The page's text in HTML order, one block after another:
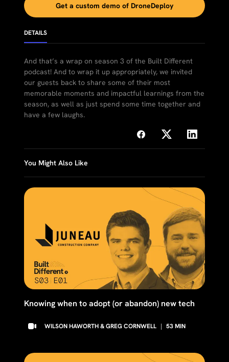
Get a custom demo of DroneDeploy
DETAILS
And that’s a wrap on season 3 of the Built Different
podcast! And to wrap it up appropriately, we invited
our guests back to share some of their most
memorable moments and impactful learnings from the
season, as well as just spend some time together and
have a few laughs.
You Might Also Like
Knowing when to adopt (or abandon) new tech
WILSON HAWORTH & GREG CORNWELL | 53MIN